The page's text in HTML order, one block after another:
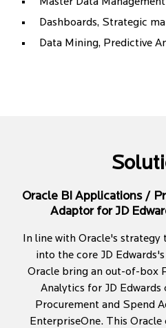
Dashboards, Strategic
Data Mining, Predictive
Oracle BI Applications /
Adaptor for JD
In line with Oracle's
into the core JD
Oracle bring an out-of-box
Analytics for JD Edwards
Procurement and Spend
EnterpriseOne. This